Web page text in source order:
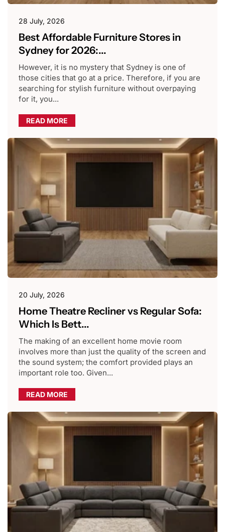
28 July, 2026
Best Affordable Furniture Stores in
Sydney for 2026:...
However, it is no mystery that Sydney is one of
those cities that go at a price. Therefore, if you are
searching for stylish furniture without overpaying
for it, you...
READ MORE
20 July, 2026
Home Theatre Recliner vs Regular Sofa:
Which Is Bett...
The making of an excellent home movie room
involves more than just the quality of the screen and
the sound system; the comfort provided plays an
important role too. Given...
READ MORE